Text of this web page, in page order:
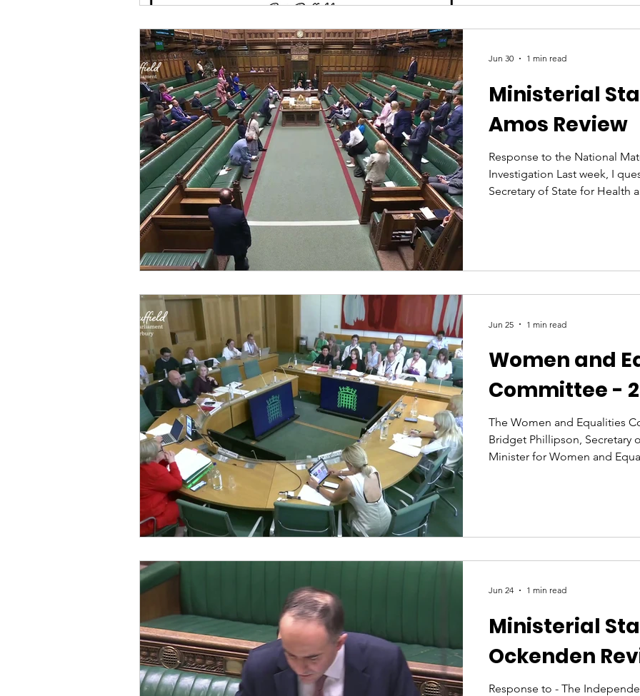
Ministerial
Amos Review
Response to the National
Investigation Last week, I
Secretary of State for Health
personal to me. I’ve been an
Jun 30 1 min read
Women and
Committee -
The Women and Equalities
Bridget Phillipson, Secretary
Minister for Women and
health and maternal deaths,
disproportionate impact on
Jun 25 1 min read
Ministerial
Ockenden
Response to - The
Jun 24 1 min read